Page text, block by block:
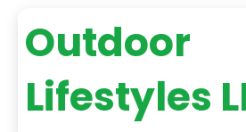
Outdoor
Lifestyles